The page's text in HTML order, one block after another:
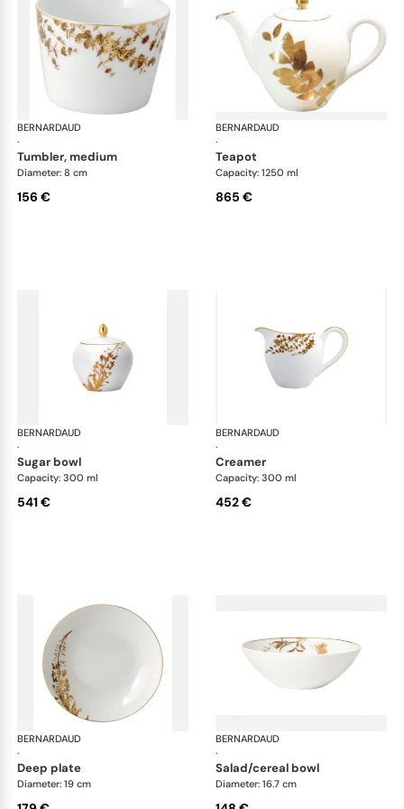
BERNARDAUD
·
Vegetal Gold
tumbler, medium
Diameter: 8 cm
156 €
BERNARDAUD
·
teapot
Capacity: 1250 ml
865 €
BERNARDAUD
·
Vegetal Gold
sugar bowl
Capacity: 300 ml
541 €
BERNARDAUD
·
creamer
Capacity: 300 ml
452 €
BERNARDAUD
·
Vegetal Gold
deep plate
Diameter: 19 cm
BERNARDAUD
·
salad/cereal bowl
Diameter: 16.7 cm